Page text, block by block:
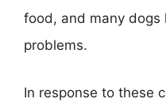
food, and many
problems.
In response to these